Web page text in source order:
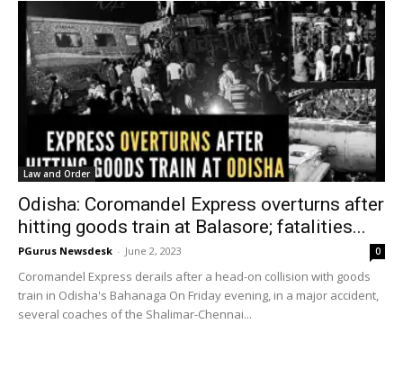
Law and Order
Odisha: Coromandel Express overturns after
hitting goods train at Balasore; fatalities...
PGurus Newsdesk - June 2, 2023 0
Coromandel Express derails after a head-on collision with goods
train in Odisha's Bahanaga On Friday evening, in a major accident,
several coaches of the Shalimar-Chennai...